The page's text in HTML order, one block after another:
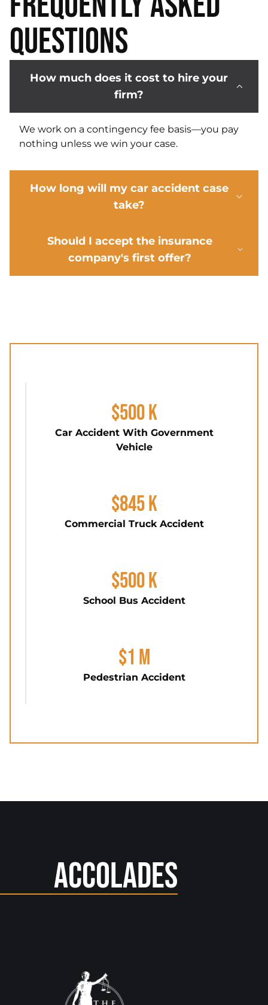
Questions
How much does it cost to hire your
firm?
We work on a contingency fee basis—you pay
nothing unless we win your case.
How long will my car accident case
take?
Should I accept the insurance
company's first offer?
$500 K
Car Accident With Government
Vehicle
$845 K
Commercial Truck Accident
$500 K
School Bus Accident
$1 M
Pedestrian Accident
Accolades